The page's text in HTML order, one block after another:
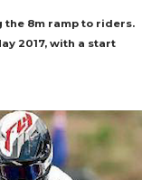
the 8m ramp to riders.
2017, with a start